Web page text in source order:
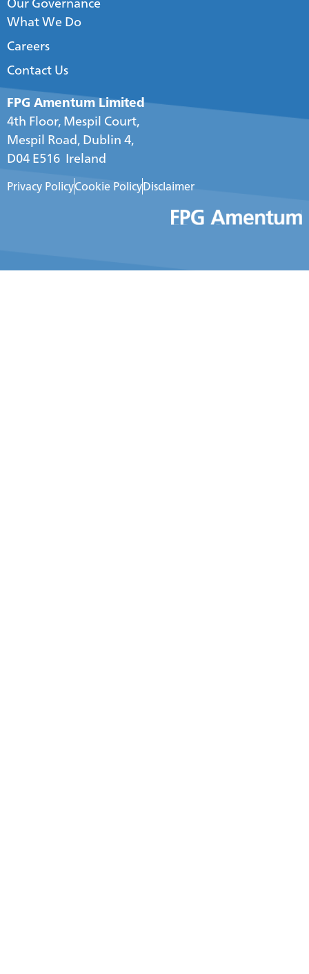
FPG Amentum Limited
4th Floor, Mespil Court,
Mespil Road, Dublin 4,
D04 E516 Ireland
Privacy PolicyCookie PolicyDisclaimer
What We Do
Careers
Contact Us